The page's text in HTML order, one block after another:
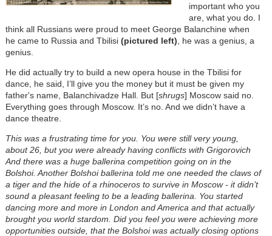
important who you
are, what you do. I
think all Russians were proud to meet George Balanchine when
he came to Russia and Tbilisi (pictured left) , he was a genius, a
genius.
He did actually try to build a new opera house in the Tbilisi for
dance, he said, I’ll give you the money but it must be given my
father's name, Balanchivadze Hall. But [shrugs] Moscow said no.
Everything goes through Moscow. It’s no. And we didn’t have a
dance theatre.
This was a frustrating time for you. You were still very young,
about 26, but you were already having conflicts with Grigorovich
And there was a huge ballerina competition going on in the
Bolshoi. Another Bolshoi ballerina told me one needed the claws of
a tiger and the hide of a rhinoceros to survive in Moscow - it didn’t
sound a pleasant feeling to be a leading ballerina. You started
dancing more and more in London and America and that actually
brought you world stardom. Did you feel you were achieving more
opportunities outside, that the Bolshoi was actually closing options